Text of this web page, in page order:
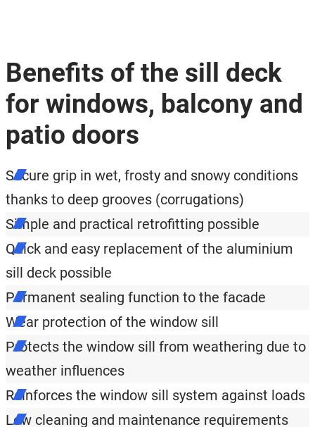
Benefits of the sill deck
for windows, balcony and
patio doors
Secure grip in wet, frosty and snowy conditions
thanks to deep grooves (corrugations)
Simple and practical retrofitting possible
Quick and easy replacement of the aluminium
sill deck possible
Permanent sealing function to the facade
Wear protection of the window sill
Protects the window sill from weathering due to
weather influences
Reinforces the window sill system against loads
Low cleaning and maintenance requirements